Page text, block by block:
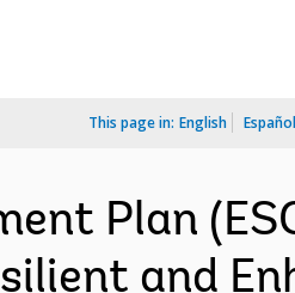
This page in: English Español
Plan
and